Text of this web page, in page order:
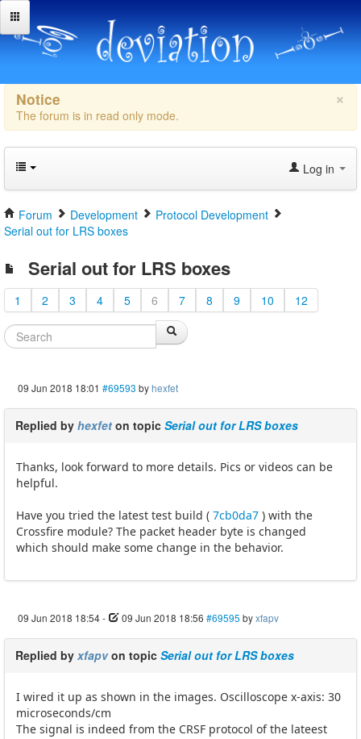
×
Notice
The forum is in read only mode.
Log in
Forum Development
Protocol Development
Serial out for LRS boxes
Serial out for LRS boxes
1 2 3 4 5 6 7 8 9 10 12
09 Jun 2018 18:01 #69593 byhexfet
Replied by hexfet on topic Serial out for LRS boxes
Thanks, look forward to more details. Pics or videos can be
helpful.
Have you tried the latest test build ( 7cb0da7 ) with the
Crossfire module? The packet header byte is changed
which should make some change in the behavior.
09 Jun 2018 18:54- 09 Jun 2018 18:56 #69595 byxfapv
Replied by xfapvon topic Serial out for LRS boxes
I wired it up as shown in the images. Oscilloscope x-axis: 30
microseconds/cm
The signal is indeed from the CRSF protocol of the lateest